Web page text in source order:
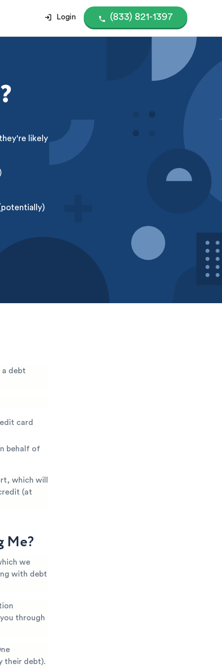
Login (833) 821-1397
likely
a debt
card
behalf of
which will
(at
Me?
we
with debt
through
their debt).